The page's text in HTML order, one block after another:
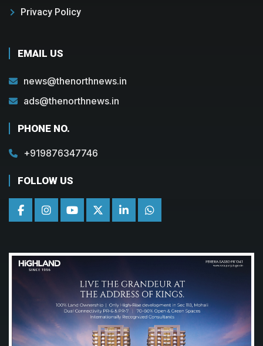
Privacy Policy
EMAIL US
news@thenorthnews.in
ads@thenorthnews.in
PHONE NO.
+919876347746
FOLLOW US